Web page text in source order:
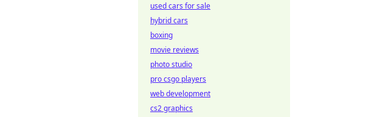
used cars for sale
hybrid cars
boxing
movie reviews
photo studio
pro csgo players
web development
cs2 graphics